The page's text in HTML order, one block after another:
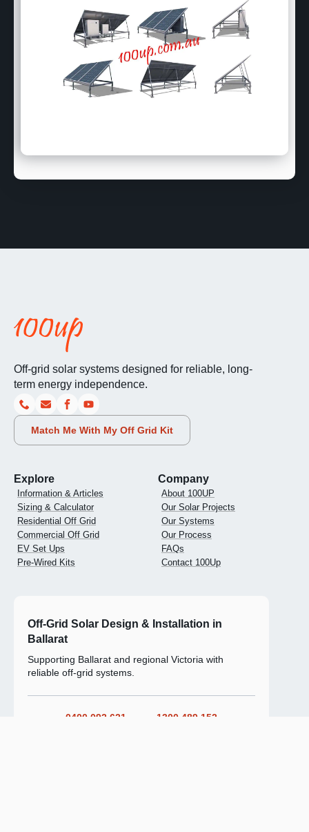
Off-grid solar systems designed for reliable, long-
term energy independence.
Match Me With My Off Grid Kit
Explore
Information & Articles
Sizing & Calculator
Residential Off Grid
Commercial Off Grid
EV Set Ups
Pre-Wired Kits
Company
About 100UP
Our Solar Projects
Our Systems
Our Process
FAQs
Contact 100Up
Off-Grid Solar Design & Installation in
Ballarat
Supporting Ballarat and regional Victoria with
reliable off-grid systems.
0400 092 621 1300 489 152